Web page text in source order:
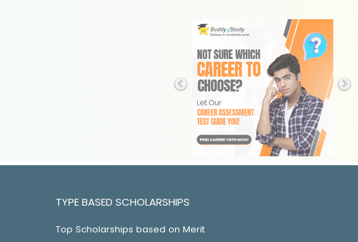
TYPE BASED SCHOLARSHIPS
Top Scholarships based on Merit